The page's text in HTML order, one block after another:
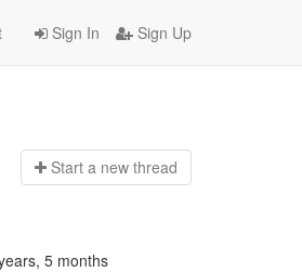
Sign In Sign Up
Start a new thread
5 months